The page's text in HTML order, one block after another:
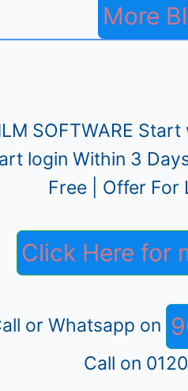
More
SOFTWARE
login Within 3
Free | Offer For
Click Here for
or Whatsapp on
Call on